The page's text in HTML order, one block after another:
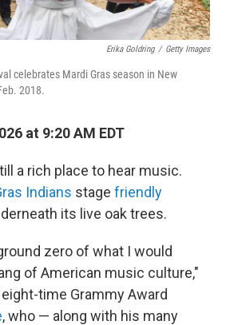
Erika Goldring / Getty Images
celebrates Mardi Gras season in New
2018.
at 9:20 AM EDT
a rich place to hear music.
Indians stage friendly
its live oak trees.
zero of what I would
of American music culture,"
time Grammy Award
, who — along with his many